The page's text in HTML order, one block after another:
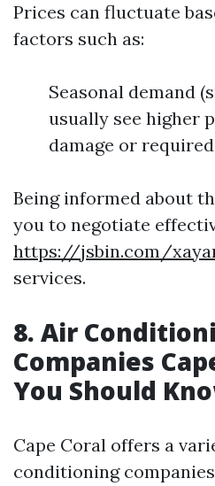
Prices can fluctuate
factors such as:
Seasonal demand
usually see higher
damage or
Being informed about
you to negotiate
https://jsbin.com/
services.
8. Air
Companies
You Should
Cape Coral offers a
conditioning